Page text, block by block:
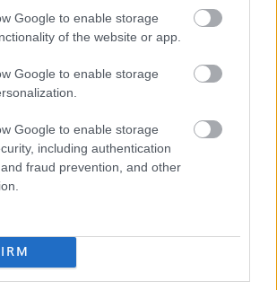
Google to enable storage
of the website or app.
Google to enable storage
Google to enable storage
including authentication
fraud prevention, and other
/ Housing / Childcare